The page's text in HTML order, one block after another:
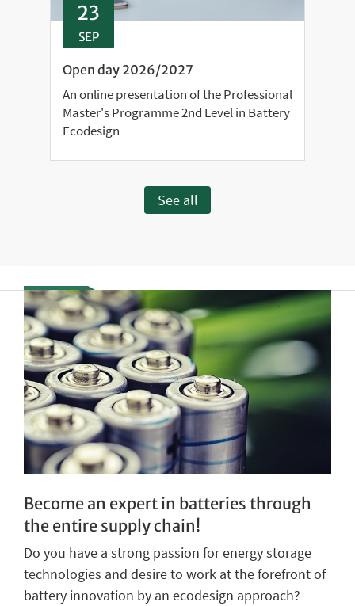
23
SEP
Open day 2026/2027
An online presentation of the Professional
Master's Programme 2nd Level in Battery
Ecodesign
See all
Become an expert in batteries through
the entire supply chain!
Do you have a strong passion for energy storage
technologies and desire to work at the forefront of
battery innovation by an ecodesign approach?